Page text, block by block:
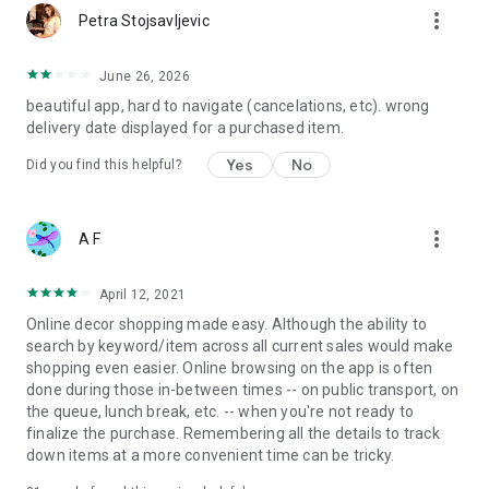
Petra Stojsavljevic more_vert
June 26, 2026
beautiful app, hard to navigate (cancelations, etc). wrong
delivery date displayed for a purchased item.
Did you find this helpful? Yes No
A F more_vert
April 12, 2021
Online decor shopping made easy. Although the ability to
search by keyword/item across all current sales would make
shopping even easier. Online browsing on the app is often
done during those in-between times -- on public transport, on
the queue, lunch break, etc. -- when you're not ready to
finalize the purchase. Remembering all the details to track
down items at a more convenient time can be tricky.